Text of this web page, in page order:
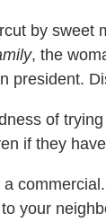
by sweet
, the
president.
of
if they
a
your